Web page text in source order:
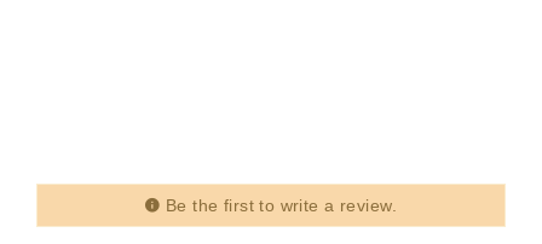
Be the first to write a review.